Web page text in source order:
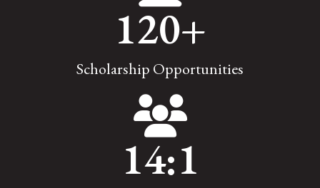
120+
Scholarship Opportunities
14:1